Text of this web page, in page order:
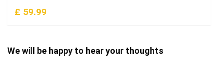
£ 59.99
We will be happy to hear your thoughts